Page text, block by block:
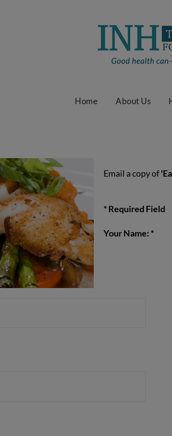
Home About Us
Email a copy of
* Required Field
Your Name: *